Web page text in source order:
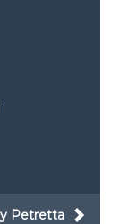
Church